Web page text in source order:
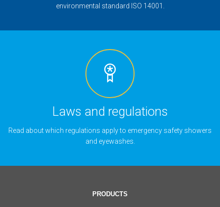
environmental standard ISO 14001.
Laws and regulations
Read about which regulations apply to emergency safety showers
and eyewashes.
PRODUCTS